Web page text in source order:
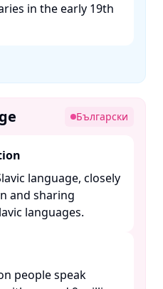
in the early 19th
Български
language, closely
and sharing
languages.
people speak